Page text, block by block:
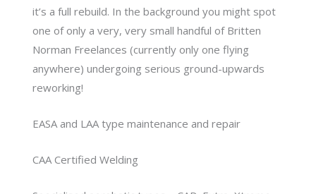
it’s a full rebuild. In the background you might spot
one of only a very, very small handful of Britten
Norman Freelances (currently only one flying
anywhere) undergoing serious ground-upwards
reworking!
EASA and LAA type maintenance and repair
CAA Certified Welding